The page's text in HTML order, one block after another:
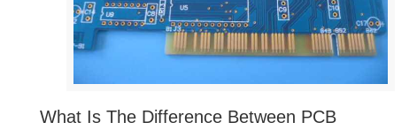
What Is The Difference Between PCB